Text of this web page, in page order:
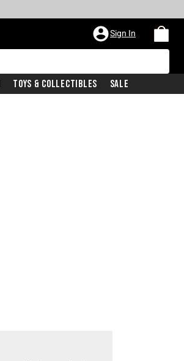
Sign In
Toys & Collectibles Sale